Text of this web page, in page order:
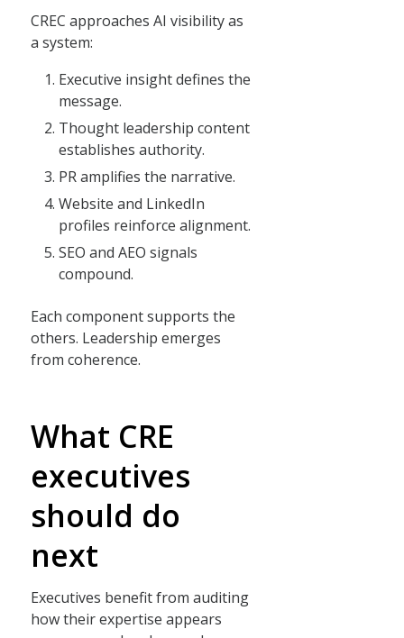
CREC approaches AI visibility as
a system:
Executive insight defines the
message.
Thought leadership content
establishes authority.
PR amplifies the narrative.
Website and LinkedIn
profiles reinforce alignment.
SEO and AEO signals
compound.
Each component supports the
others. Leadership emerges
from coherence.
What CRE
executives
should do
next
Executives benefit from auditing
how their expertise appears